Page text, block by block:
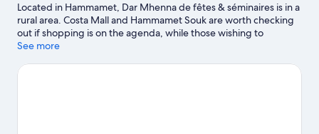
Located in Hammamet, Dar Mhenna de fêtes & séminaires is in a
rural area. Costa Mall and Hammamet Souk are worth checking
out if shopping is on the agenda, while those wishing to
experience the area's natural beauty can explore Hammamet
Center and International Culture Center of Hammamet are also
See more